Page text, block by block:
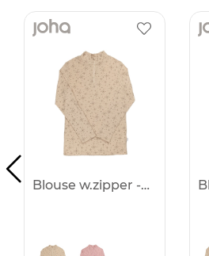
Blouse w.zipper -25%